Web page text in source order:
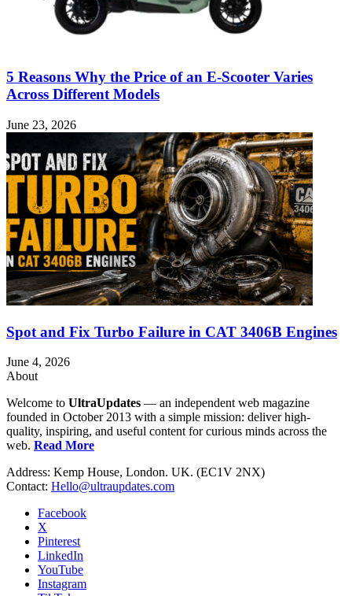
5 Reasons Why the Price of an E-Scooter Varies
Across Different Models
June 23, 2026
Spot and Fix Turbo Failure in CAT 3406B Engines
June 4, 2026
About
Welcome to UltraUpdates — an independent web magazine
founded in October 2013 with a simple mission: deliver high-
quality, inspiring, and useful content for curious minds across the
web. Read More
Address: Kemp House, London. UK. (EC1V 2NX)
Contact: Hello@ultraupdates.com
Facebook
X
Pinterest
LinkedIn
YouTube
Instagram